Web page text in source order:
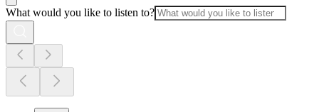
What would you like to listen to?